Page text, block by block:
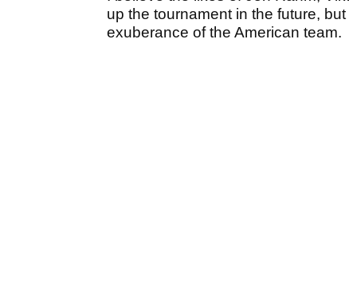
up the tournament in the future,
exuberance of the American team.